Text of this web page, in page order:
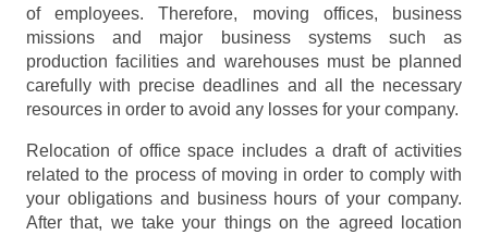
of employees. Therefore, moving offices, business
missions and major business systems such as
production facilities and warehouses must be planned
carefully with precise deadlines and all the necessary
resources in order to avoid any losses for your company.
Relocation of office space includes a draft of activities
related to the process of moving in order to comply with
your obligations and business hours of your company.
After that, we take your things on the agreed location